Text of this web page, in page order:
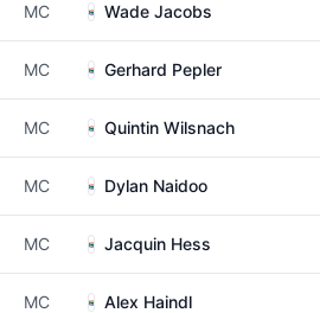
MC Wade Jacobs
MC Gerhard Pepler
MC Quintin Wilsnach
MC Dylan Naidoo
MC Jacquin Hess
MC Alex Haindl